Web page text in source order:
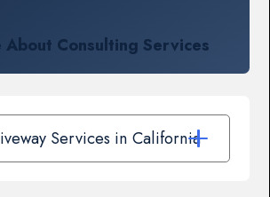
Consulting Services
Services in California